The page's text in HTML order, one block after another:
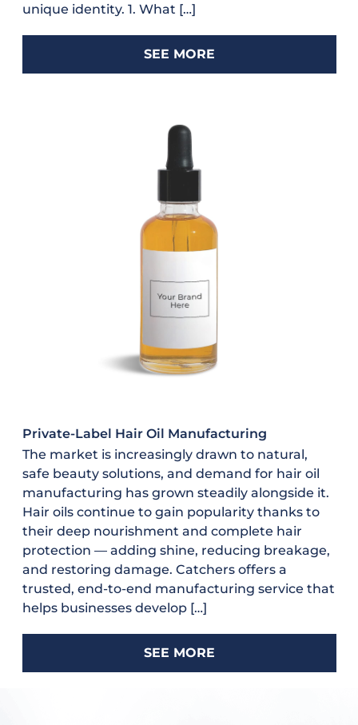
unique identity. 1. What […]
SEE MORE
Private-Label Hair Oil Manufacturing
The market is increasingly drawn to natural,
safe beauty solutions, and demand for hair oil
manufacturing has grown steadily alongside it.
Hair oils continue to gain popularity thanks to
their deep nourishment and complete hair
protection — adding shine, reducing breakage,
and restoring damage. Catchers offers a
trusted, end-to-end manufacturing service that
helps businesses develop […]
SEE MORE